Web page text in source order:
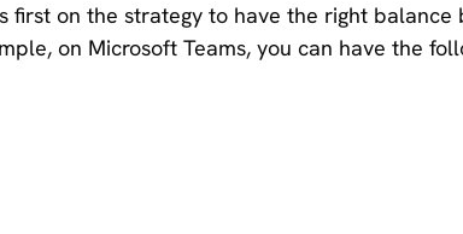
first on the strategy to have the right
on Microsoft Teams, you can have the